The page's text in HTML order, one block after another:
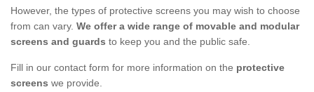
However, the types of protective screens you may wish to choose
from can vary. We offer a wide range of movable and modular
screens and guards to keep you and the public safe.
Fill in our contact form for more information on the protective
screens we provide.